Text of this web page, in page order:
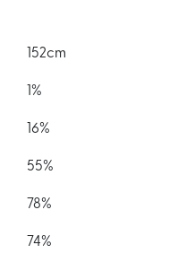
152cm
1%
16%
55%
78%
74%